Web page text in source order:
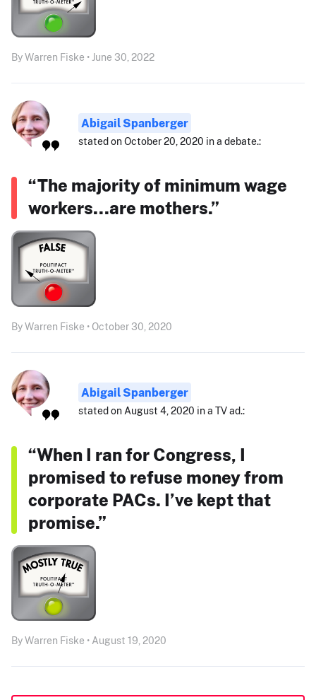
By Warren Fiske • June 30, 2022
Abigail Spanberger
stated on October 20, 2020 in a debate.:
“The majority of minimum wage
workers...are mothers.”
By Warren Fiske • October 30, 2020
Abigail Spanberger
stated on August 4, 2020 in a TV ad.:
“When I ran for Congress, I
promised to refuse money from
corporate PACs. I’ve kept that
promise.”
By Warren Fiske • August 19, 2020